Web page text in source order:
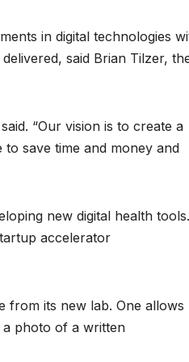
in digital technologies
said Brian Tilzer,
“Our vision is to create a
save time and money and
new digital health tools.
accelerator
from its new lab. One allows
photo of a written